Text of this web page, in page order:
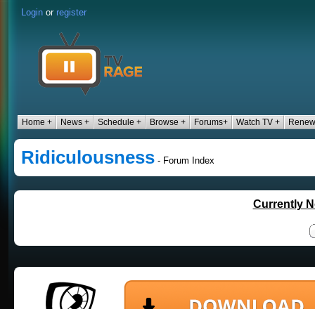
Login or register
Home + News + Schedule + Browse + Forums+ Watch TV +
Ridiculousness - Forum Index
Currently